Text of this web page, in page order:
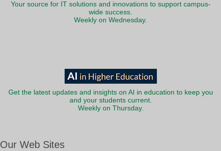
Your source for IT solutions and innovations to support campus-
wide success.
Weekly on Wednesday.
Get the latest updates and insights on AI in education to keep you
and your students current.
Weekly on Thursday.
Our Web Sites